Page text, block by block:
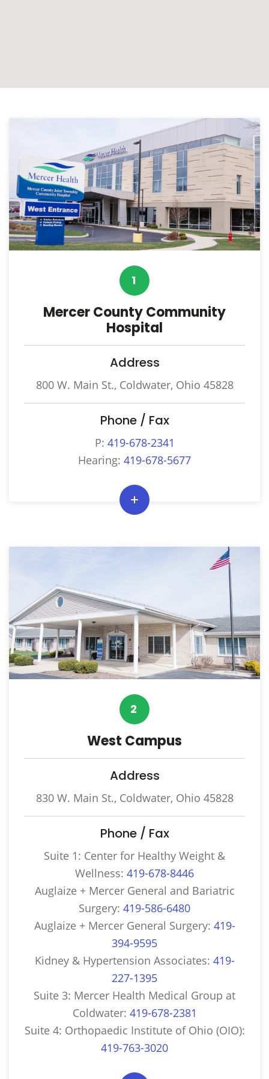
1
Mercer County Community
Hospital
Address
800 W. Main St., Coldwater, Ohio 45828
Phone / Fax
P: 419-678-2341
Hearing: 419-678-5677
2
West Campus
Address
830 W. Main St., Coldwater, Ohio 45828
Phone / Fax
Suite 1: Center for Healthy Weight &
Wellness: 419-678-8446
Auglaize + Mercer General and Bariatric
Surgery: 419-586-6480
Auglaize + Mercer General Surgery: 419-
394-9595
Kidney & Hypertension Associates: 419-
227-1395
Suite 3: Mercer Health Medical Group at
Coldwater: 419-678-2381
Suite 4: Orthopaedic Institute of Ohio (OIO):
419-763-3020